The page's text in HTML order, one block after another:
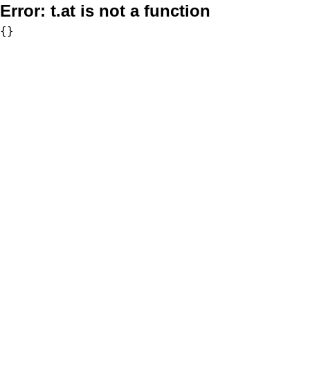
Error: t.at is not a function
{}